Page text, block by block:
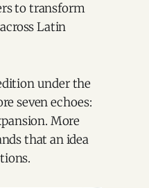
to transform
Latin
under the
seven echoes:
More
that an idea